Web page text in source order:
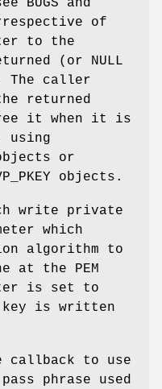
BUGS and
of
to the
(or NULL
The caller
returned
it when it is
using
or
objects.
write private
which
algorithm to
at the PEM
is set to
key is written
callback to use
phrase used